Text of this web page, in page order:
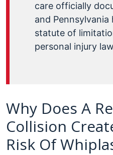
care officially
and
statute of
personal injury
Why Does A
Collision
Risk Of